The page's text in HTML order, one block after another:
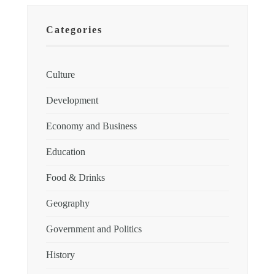
Categories
Culture
Development
Economy and Business
Education
Food & Drinks
Geography
Government and Politics
History